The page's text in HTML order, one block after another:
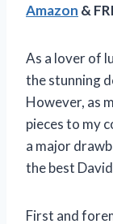
Amazon &
As a lover of
the stunning
However, as
pieces to my
a major
the best
First and